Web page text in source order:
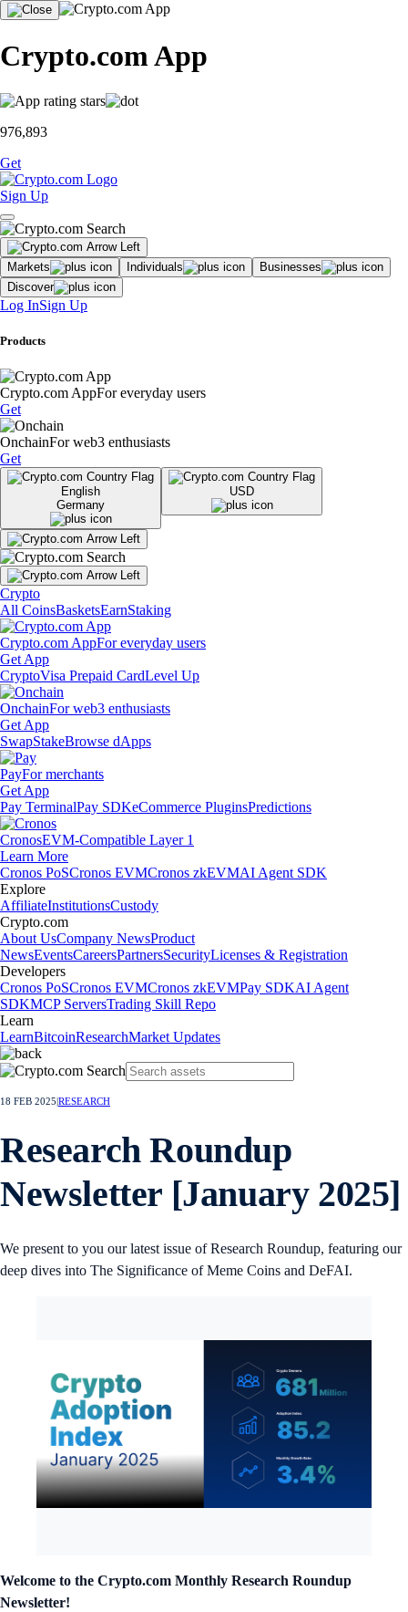
Crypto.com App
976,893
Get
Sign Up
Markets Individuals
Businesses
Discover
Log InSign Up
Products
Crypto.com AppFor everyday users
Get
OnchainFor web3 enthusiasts
Get
English
Germany
USD
Crypto
All CoinsBasketsEarnStaking
Crypto.com AppFor everyday users
Get App
CryptoVisa Prepaid CardLevel Up
OnchainFor web3 enthusiasts
Get App
SwapStakeBrowse dApps
PayFor merchants
Get App
Pay TerminalPay SDKeCommerce PluginsPredictions
CronosEVM-Compatible Layer 1
Learn More
Cronos PoSCronos EVMCronos zkEVMAI Agent SDK
Explore
AffiliateInstitutionsCustody
Crypto.com
About UsCompany NewsProduct
NewsEventsCareersPartnersSecurityLicenses & Registration
Developers
Cronos PoSCronos EVMCronos zkEVMPay SDKAI Agent
SDKMCP ServersTrading Skill Repo
Learn
LearnBitcoinResearchMarket Updates
18 FEB 2025 RESEARCH
Research Roundup
Newsletter [January 2025]
We present to you our latest issue of Research Roundup, featuring our
deep dives into The Significance of Meme Coins and DeFAI.
Welcome to the Crypto.com Monthly Research Roundup
Newsletter!